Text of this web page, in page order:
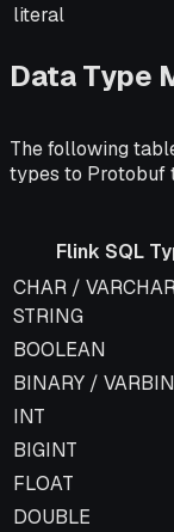
literal
Data Type
The following
types to Protobuf
Flink SQL
Flink SQL Type
CHAR /
STRING
BOOLEAN
BINARY /
INT
BIGINT
FLOAT
DOUBLE